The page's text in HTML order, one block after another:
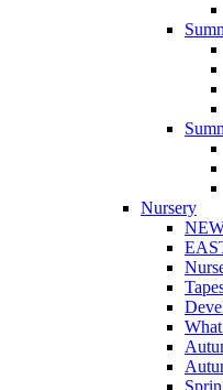
Nursery